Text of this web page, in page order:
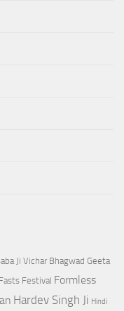
Ji Vichar Bhagwad Geeta
Fasts Festival Formless
Hardev Singh Ji Hindi